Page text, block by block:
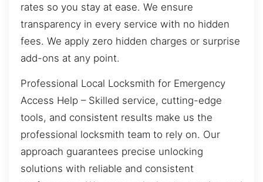
rates so you stay at ease. We ensure
transparency in every service with no hidden
fees. We apply zero hidden charges or surprise
add-ons at any point.
Professional Local Locksmith for Emergency
Access Help – Skilled service, cutting-edge
tools, and consistent results make us the
professional locksmith team to rely on. Our
approach guarantees precise unlocking
solutions with reliable and consistent